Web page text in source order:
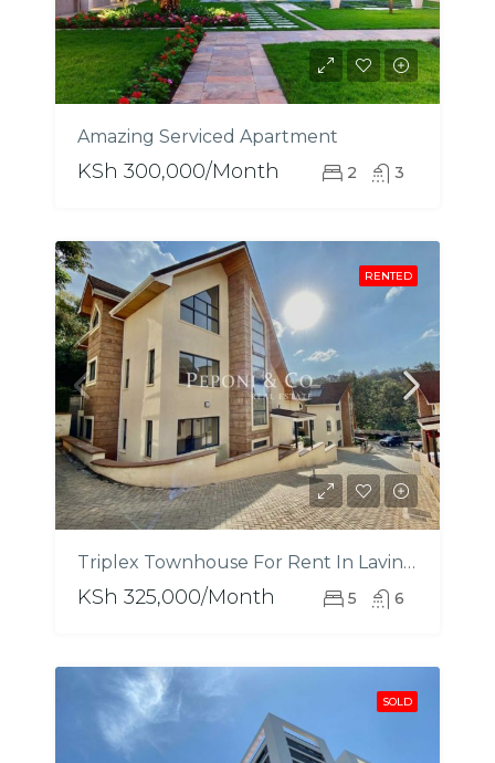
Amazing Serviced Apartment
KSh 300,000/Month 2 3
RENTED
Triplex Townhouse For Rent In Lavington
KSh 325,000/Month 5 6
SOLD